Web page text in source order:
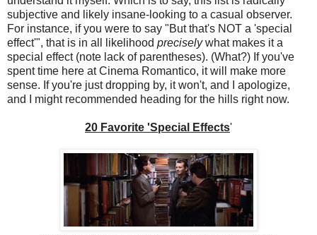
subjective and likely insane-looking to a casual observer.
For instance, if you were to say "But that's NOT a 'special
effect'", that is in all likelihood preciselywhat makes it a
special effect (note lack of parentheses). (What?) If you've
spent time here at Cinema Romantico, it will make more
sense. If you're just dropping by, it won't, and I apologize,
and I might recommended heading for the hills right now.
20 Favorite 'Special Effects'